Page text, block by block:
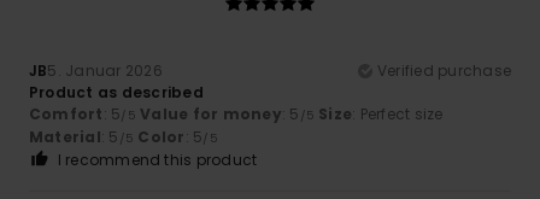
JB5. Januar 2026
Verified purchase
Product as described
Comfort: 5 /5 Value for money: 5 /5 Size: Perfect size
Material: 5 /5 Color: 5 /5
I recommend this product